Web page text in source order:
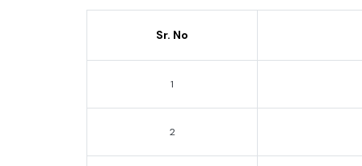
Sr. No
1
2